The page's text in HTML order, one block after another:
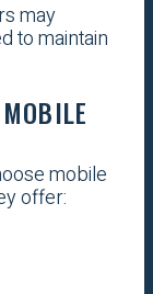
may
to maintain
mobile
offer: